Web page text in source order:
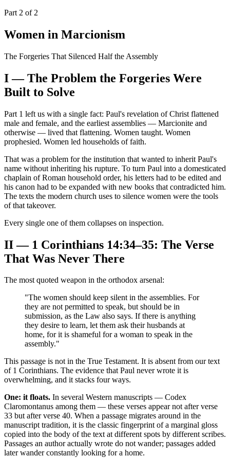
Part 2 of 2
Women in Marcionism
The Forgeries That Silenced Half the Assembly
I — The Problem the Forgeries Were
Built to Solve
Part 1 left us with a single fact: Paul's revelation of Christ flattened
male and female, and the earliest assemblies — Marcionite and
otherwise — lived that flattening. Women taught. Women
prophesied. Women led households of faith.
That was a problem for the institution that wanted to inherit Paul's
name without inheriting his rupture. To turn Paul into a domesticated
chaplain of Roman household order, his letters had to be edited and
his canon had to be expanded with new books that contradicted him.
The texts the modern church uses to silence women were the tools
of that takeover.
Every single one of them collapses on inspection.
II — 1 Corinthians 14:34–35: The Verse
That Was Never There
The most quoted weapon in the orthodox arsenal:
"The women should keep silent in the assemblies. For
they are not permitted to speak, but should be in
submission, as the Law also says. If there is anything
they desire to learn, let them ask their husbands at
home, for it is shameful for a woman to speak in the
assembly."
This passage is not in the True Testament. It is absent from our text
of 1 Corinthians. The evidence that Paul never wrote it is
overwhelming, and it stacks four ways.
One: it floats. In several Western manuscripts — Codex
Claromontanus among them — these verses appear not after verse
33 but after verse 40. When a passage migrates around in the
manuscript tradition, it is the classic fingerprint of a marginal gloss
copied into the body of the text at different spots by different scribes.
Passages an author actually wrote do not wander; passages added
later wander constantly looking for a home.